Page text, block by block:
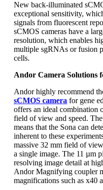
New back-illuminated
exceptional sensitivity,
signals from fluorescent
sCMOS cameras have a
resolution, which enables
multiple sgRNAs or fusion
cells.
Andor Camera Solutions
Andor highly recommend
sCMOS camera for gene
offers an ideal combination
field of view and speed.
means that the Sona can
inherent to these
massive 32 mm field of
a single image. The 11 µm
resolving image detail at
Andor Magnifying coupler
magnifications such as x40